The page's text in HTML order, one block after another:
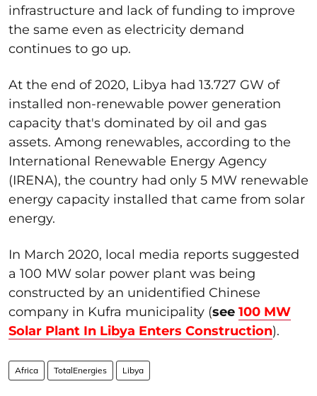
infrastructure and lack of funding to improve
the same even as electricity demand
continues to go up.
At the end of 2020, Libya had 13.727 GW of
installed non-renewable power generation
capacity that's dominated by oil and gas
assets. Among renewables, according to the
International Renewable Energy Agency
(IRENA), the country had only 5 MW renewable
energy capacity installed that came from solar
energy.
In March 2020, local media reports suggested
a 100 MW solar power plant was being
constructed by an unidentified Chinese
company in Kufra municipality (see 100 MW
Solar Plant In Libya Enters Construction).
Africa TotalEnergies Libya